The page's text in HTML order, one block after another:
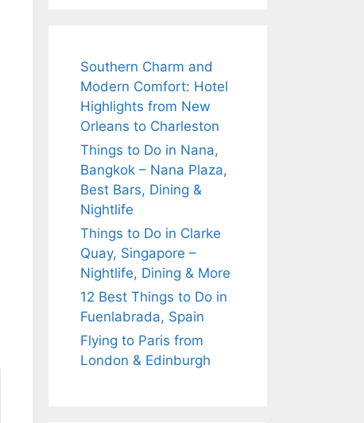
Southern Charm and
Modern Comfort: Hotel
Highlights from New
Orleans to Charleston
Things to Do in Nana,
Bangkok – Nana Plaza,
Best Bars, Dining &
Nightlife
Things to Do in Clarke
Quay, Singapore –
Nightlife, Dining & More
12 Best Things to Do in
Fuenlabrada, Spain
Flying to Paris from
London & Edinburgh